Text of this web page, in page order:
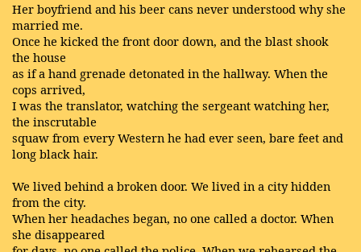
Her boyfriend and his beer cans never understood why she
married me.
Once he kicked the front door down, and the blast shook
the house
as if a hand grenade detonated in the hallway. When the
cops arrived,
I was the translator, watching the sergeant watching her,
the inscrutable
squaw from every Western he had ever seen, bare feet and
long black hair.
We lived behind a broken door. We lived in a city hidden
from the city.
When her headaches began, no one called a doctor. When
she disappeared